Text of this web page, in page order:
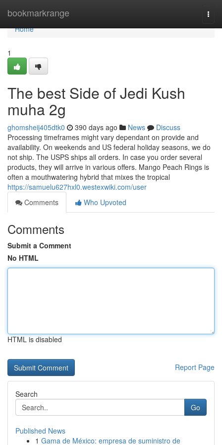
bookmarkrange
Home
Home
1
The best Side of Jedi Kush
muha 2g
ghomsheij405dtk0 390 days ago News
Discuss
Processing timeframes might vary dependant on provide and
availability. On weekends and US federal holiday seasons, we do
not ship. The USPS ships all orders. In case you order several
products, they will arrive in various offers. Mango Peach Rings is
often a mouthwatering hybrid that mixes the tropical
https://samuelu627hxl0.westexwiki.com/user
Comments
Who Upvoted
Comments
Submit a Comment
No HTML
HTML is disabled
Report Page
Search
Go
Published News
1 Gama de México: empresa de suministro de